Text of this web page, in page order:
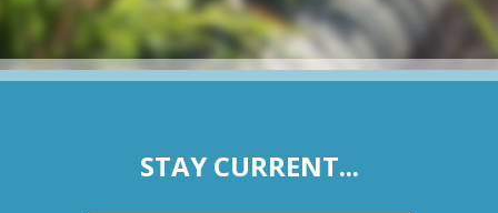
STAY CURRENT...